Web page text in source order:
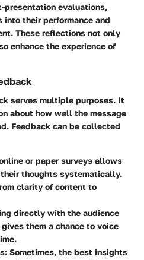
presentation evaluations,
their performance and
These reflections not only
enhance the experience of
serves multiple purposes. It
about how well the message
Feedback can be collected
or paper surveys allows
thoughts systematically.
clarity of content to
directly with the audience
them a chance to voice
: Sometimes, the best insights